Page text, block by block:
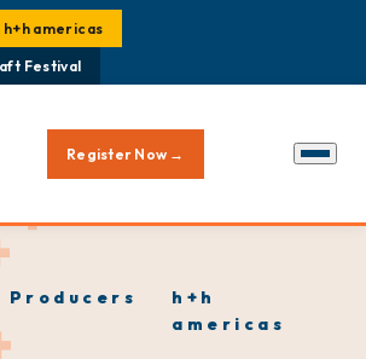
h+h americas
Festival
Register Now →
Producers
h+h
americas